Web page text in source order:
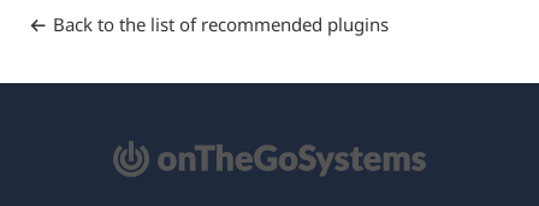
Back to the list of recommended plugins